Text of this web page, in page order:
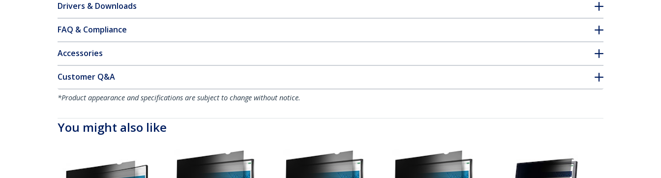
Drivers & Downloads
FAQ & Compliance
Accessories
Customer Q&A
*Product appearance and specifications are subject to change without notice.
You might also like